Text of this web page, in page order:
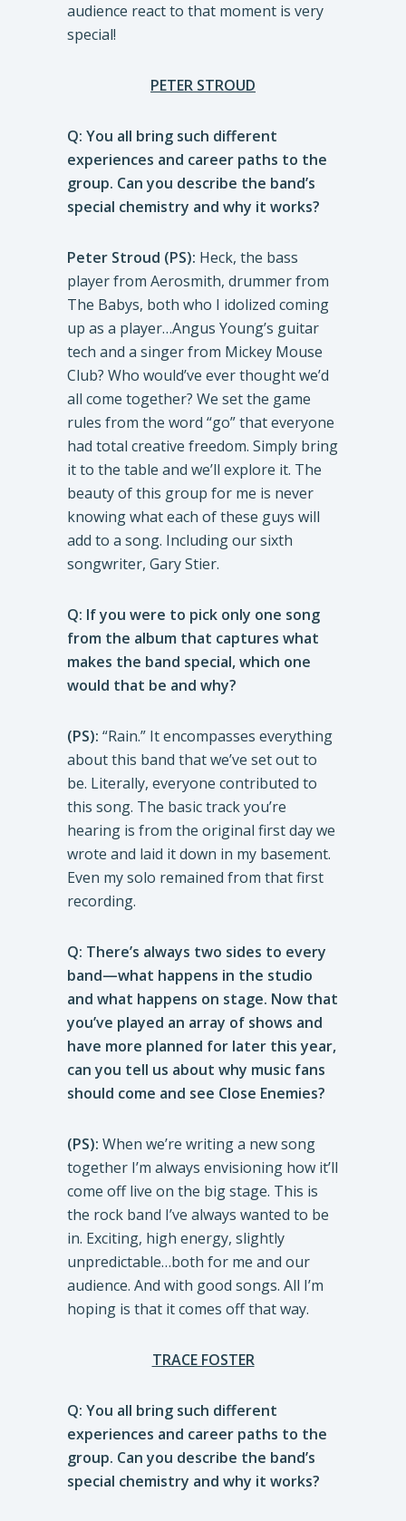
audience react to that moment is very
special!
PETER STROUD
Q: You all bring such different
experiences and career paths to the
group. Can you describe the band’s
special chemistry and why it works?
Peter Stroud (PS): Heck, the bass
player from Aerosmith, drummer from
The Babys, both who I idolized coming
up as a player…Angus Young’s guitar
tech and a singer from Mickey Mouse
Club? Who would’ve ever thought we’d
all come together? We set the game
rules from the word “go” that everyone
had total creative freedom. Simply bring
it to the table and we’ll explore it. The
beauty of this group for me is never
knowing what each of these guys will
add to a song. Including our sixth
songwriter, Gary Stier.
Q: If you were to pick only one song
from the album that captures what
makes the band special, which one
would that be and why?
(PS): “Rain.” It encompasses everything
about this band that we’ve set out to
be. Literally, everyone contributed to
this song. The basic track you’re
hearing is from the original first day we
wrote and laid it down in my basement.
Even my solo remained from that first
recording.
Q: There’s always two sides to every
band—what happens in the studio
and what happens on stage. Now that
you’ve played an array of shows and
have more planned for later this year,
can you tell us about why music fans
should come and see Close Enemies?
(PS): When we’re writing a new song
together I’m always envisioning how it’ll
come off live on the big stage. This is
the rock band I’ve always wanted to be
in. Exciting, high energy, slightly
unpredictable…both for me and our
audience. And with good songs. All I’m
hoping is that it comes off that way.
TRACE FOSTER
Q: You all bring such different
experiences and career paths to the
group. Can you describe the band’s
special chemistry and why it works?